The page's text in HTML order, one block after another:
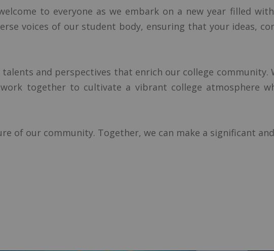
to everyone as we embark on a new year filled
voices of our student body, ensuring that your ideas,
and perspectives that enrich our college community.
together to cultivate a vibrant college atmosphere
of our community. Together, we can make a significant